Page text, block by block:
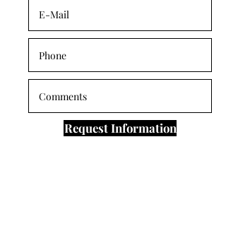
Request Information